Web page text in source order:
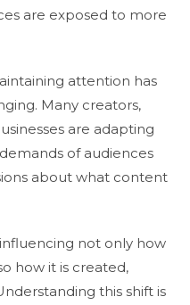
are exposed to more
attention has
Many creators,
are adapting
of audiences
about what content
not only how
how it is created,
this shift is